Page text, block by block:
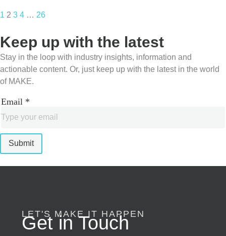
1 2 3 4 … 26
Keep up with the latest
Stay in the loop with industry insights, information and
actionable content. Or, just keep up with the latest in the world
of MAKE.
Email *
Submit
LET'S MAKE IT HAPPEN
Get in Touch